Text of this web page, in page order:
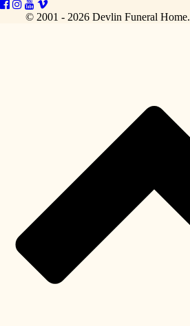
© 2001 - 2026 Devlin Funeral Home.